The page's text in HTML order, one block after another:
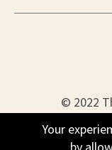
© 2022
PO Box
Your
Your